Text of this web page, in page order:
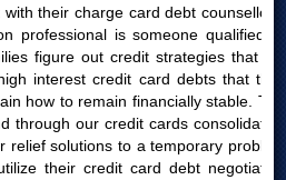
their charge card debt counsellors.
professional is someone qualified to
figure out credit strategies that will
interest credit card debts that they
how to remain financially stable. The
through our credit cards consolidation
solutions to a temporary problem
their credit card debt negotiation